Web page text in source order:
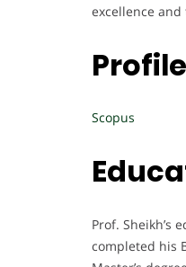
excellence
Profile
Scopus
Prof. Sheikh’s
completed his